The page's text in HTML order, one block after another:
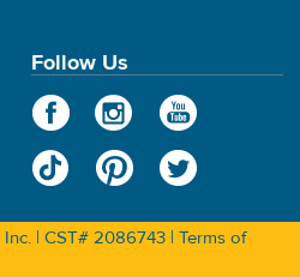
Follow Us
| CST# 2086743 | Terms of